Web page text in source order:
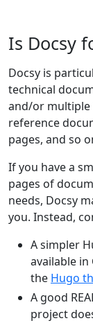
Is Docsy
Docsy is
technical
and/or multiple
reference
pages, and so
If you have a
pages of
needs, Docsy
you. Instead,
A simpler
available in
the Hugo
A good
project